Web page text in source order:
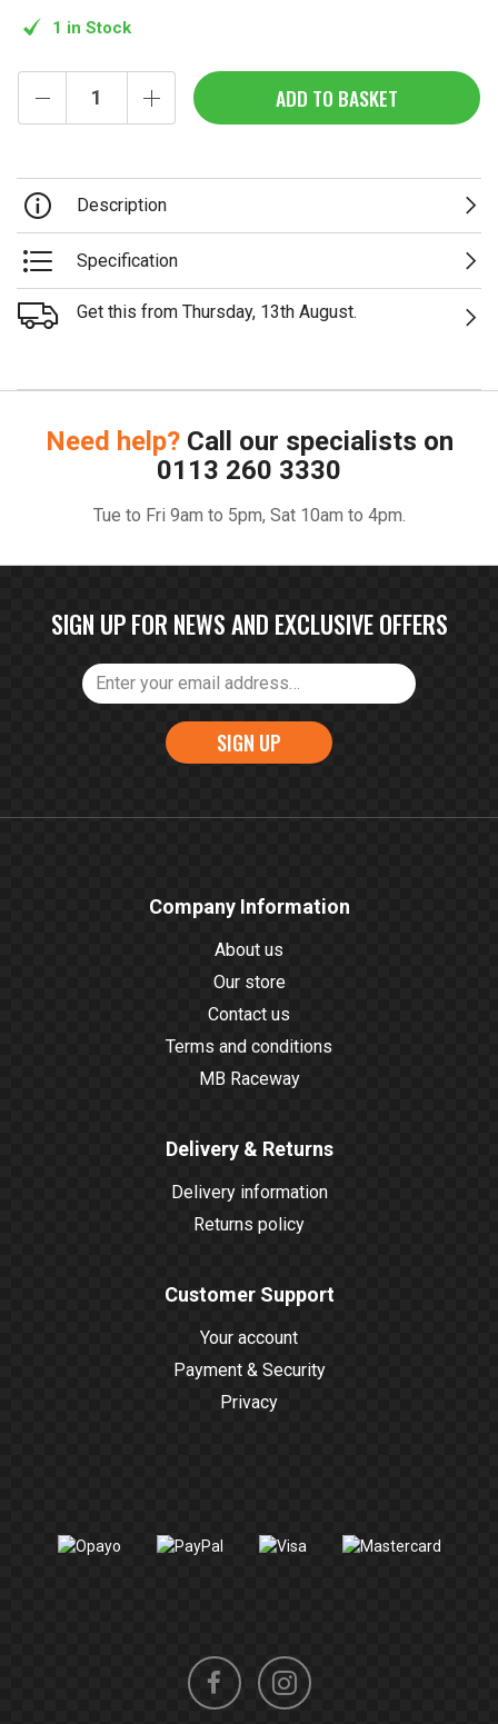
1 in Stock
ADD TO BASKET
Description
Specification
Get this from Thursday, 13th August.
Need help? Call our specialists on
0113 260 3330
Tue to Fri 9am to 5pm, Sat 10am to 4pm.
SIGN UP FOR NEWS AND EXCLUSIVE OFFERS
SIGN UP
Company Information
About us
Our store
Contact us
Terms and conditions
MB Raceway
Delivery & Returns
Delivery information
Returns policy
Customer Support
Your account
Payment & Security
Privacy
FacebookInstagram